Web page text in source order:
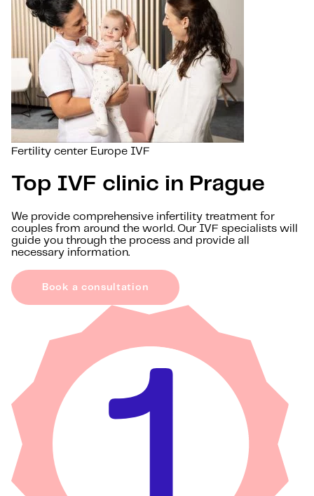
Fertility center Europe IVF
Top IVF clinic in Prague
We provide comprehensive infertility treatment for
couples from around the world. Our IVF specialists will
guide you through the process and provide all
necessary information.
Book a consultation